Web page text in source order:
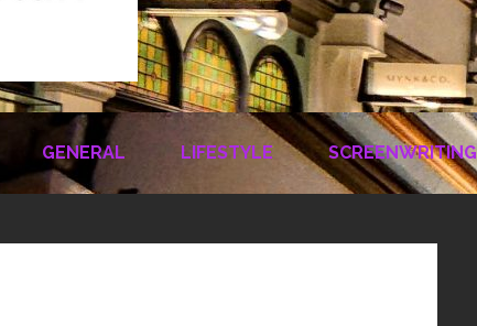
GENERAL LIFESTYLE SCREENWRITING